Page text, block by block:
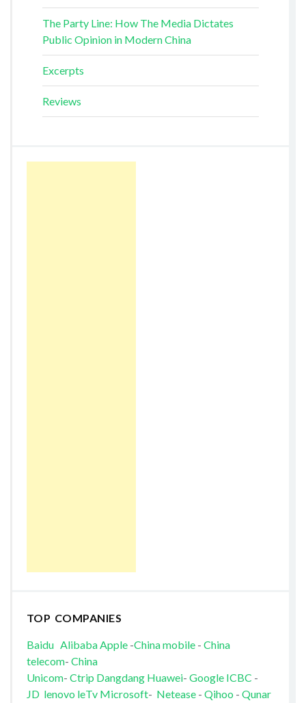
The Party Line: How The Media Dictates
Public Opinion in Modern China
Excerpts
Reviews
TOP COMPANIES
Baidu AlibabaApple-China mobile- China
telecom- China
Unicom- Ctrip Dangdang Huawei- Google ICBC -
JD lenovo leTv Microsoft- Netease- Qihoo - Qunar